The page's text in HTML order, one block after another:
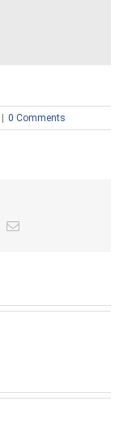
| 0 Comments
Email